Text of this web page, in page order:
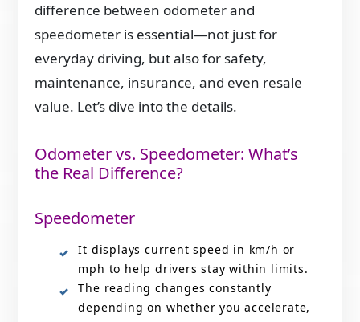
difference between odometer and
speedometer is essential—not just for
everyday driving, but also for safety,
maintenance, insurance, and even resale
value. Let’s dive into the details.
Odometer vs. Speedometer: What’s
the Real Difference?
Speedometer
It displays current speed in km/h or
mph to help drivers stay within limits.
The reading changes constantly
depending on whether you accelerate,